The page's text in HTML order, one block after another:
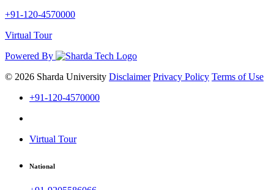
+91-120-4570000
Virtual Tour
Powered By
© 2026 Sharda University Disclaimer Privacy Policy Terms of Use
+91-120-4570000
Virtual Tour
National